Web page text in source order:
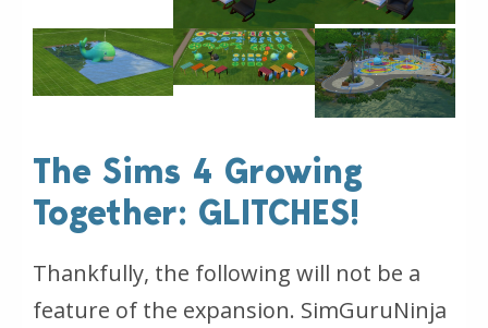
The Sims 4 Growing
Together: GLITCHES!
Thankfully, the following will not be a
feature of the expansion. SimGuruNinja